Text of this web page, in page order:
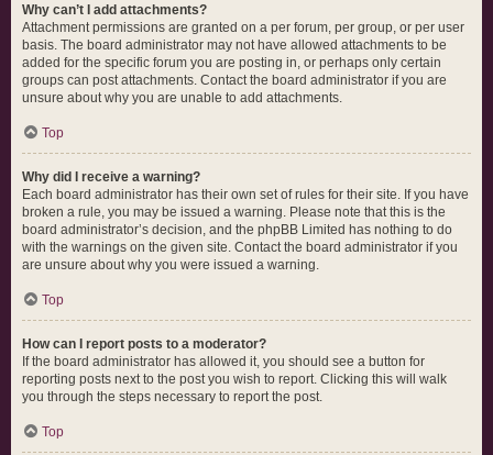
Why can’t I add attachments?
Attachment permissions are granted on a per forum, per group, or per user
basis. The board administrator may not have allowed attachments to be
added for the specific forum you are posting in, or perhaps only certain
groups can post attachments. Contact the board administrator if you are
unsure about why you are unable to add attachments.
Top
Why did I receive a warning?
Each board administrator has their own set of rules for their site. If you have
broken a rule, you may be issued a warning. Please note that this is the
board administrator’s decision, and the phpBB Limited has nothing to do
with the warnings on the given site. Contact the board administrator if you
are unsure about why you were issued a warning.
Top
How can I report posts to a moderator?
If the board administrator has allowed it, you should see a button for
reporting posts next to the post you wish to report. Clicking this will walk
you through the steps necessary to report the post.
Top